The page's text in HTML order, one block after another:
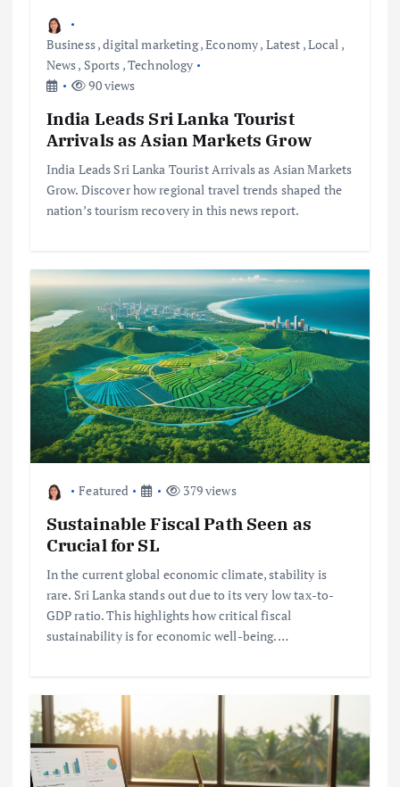
Business,digital marketing,Economy, Latest ,Local ,
News, Sports ,Technology
90 views
India Leads Sri Lanka Tourist
Arrivals as Asian Markets Grow
India Leads Sri Lanka Tourist Arrivals as Asian Markets
Grow. Discover how regional travel trends shaped the
nation’s tourism recovery in this news report.
Featured 379 views
Sustainable Fiscal Path Seen as
Crucial for SL
In the current global economic climate, stability is
rare. Sri Lanka stands out due to its very low tax-to-
GDP ratio. This highlights how critical fiscal
sustainability is for economic well-being.…